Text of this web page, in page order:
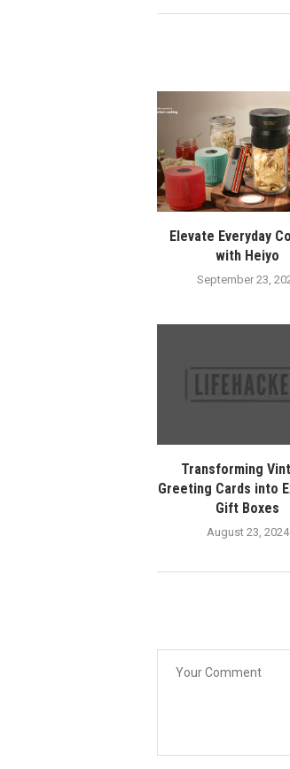
Elevate Everyday
with Heiyo
September 23,
Transforming
Greeting Cards into
Gift Boxes
August 23, 2024